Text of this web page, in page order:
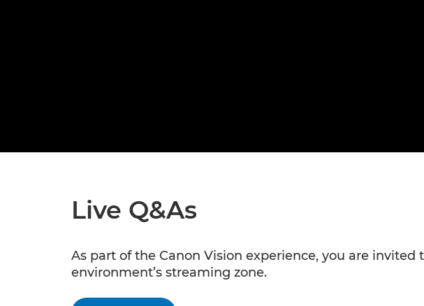
Live Q&As
As part of the Canon Vision experience, you are
environment’s streaming zone.